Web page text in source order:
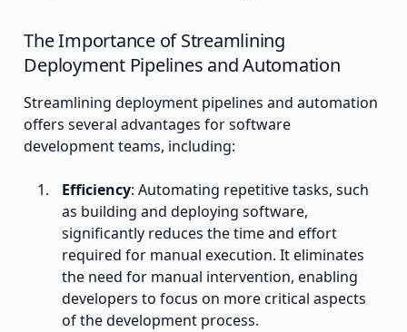
The Importance of Streamlining
Deployment Pipelines and Automation
Streamlining deployment pipelines and automation
offers several advantages for software
development teams, including:
Efficiency: Automating repetitive tasks, such
as building and deploying software,
significantly reduces the time and effort
required for manual execution. It eliminates
the need for manual intervention, enabling
developers to focus on more critical aspects
of the development process.